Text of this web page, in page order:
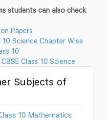
students can also check
Papers
Science Chapter Wise
10
Class 10 Science
Subjects of
10 Mathematics